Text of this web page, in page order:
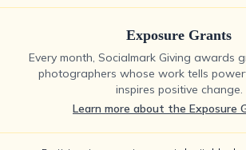
Exposure Grants
Every month, Socialmark Giving awards
photographers whose work tells
inspires positive change.
Learn more about the Exposure